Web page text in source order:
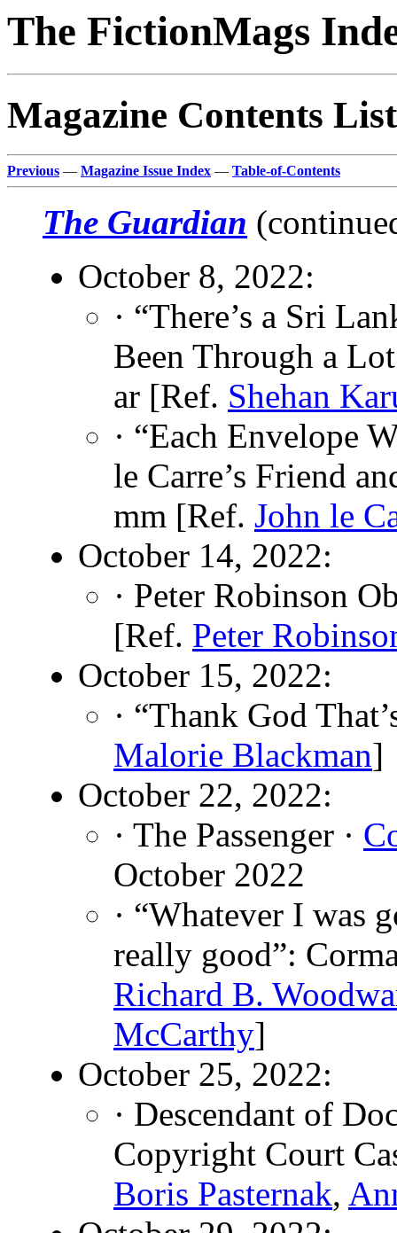
The FictionMags
Magazine Contents
Previous — Magazine Issue Index — Table-of-Contents
The Guardian
October 8, 2022:
· “There’s a Sri
Been Through a
ar [Ref. Shehan
· “Each Envelope
le Carre’s Friend
mm [Ref. John le
October 14, 2022:
· Peter Robinson
[Ref. Peter
October 15, 2022:
· “Thank God
Malorie Blackman]
October 22, 2022:
· The Passenger ·
October 2022
· “Whatever I was
really good”:
Richard B.
McCarthy]
October 25, 2022:
· Descendant of
Copyright Court
Boris Pasternak,